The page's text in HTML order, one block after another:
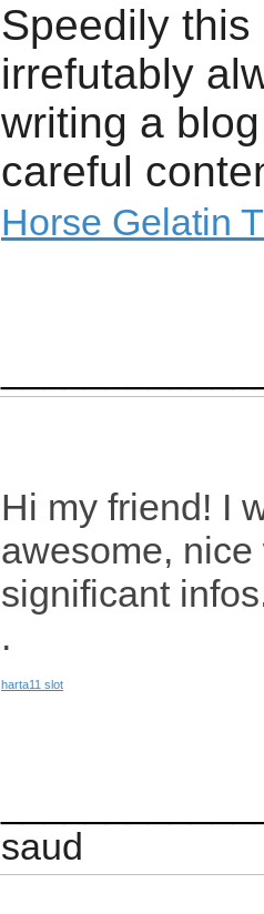
Speedily
irrefutably
writing a
careful
Horse Gelatin
Hi my friend! I
awesome,
significant
.
harta11 slot
saud